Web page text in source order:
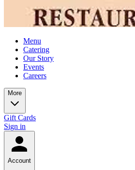
Menu
Catering
Our Story
Events
Careers
More
Gift Cards
Sign in
Account